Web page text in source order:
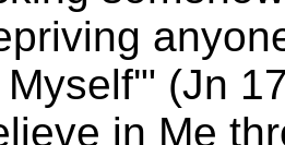
(Jn
in Me